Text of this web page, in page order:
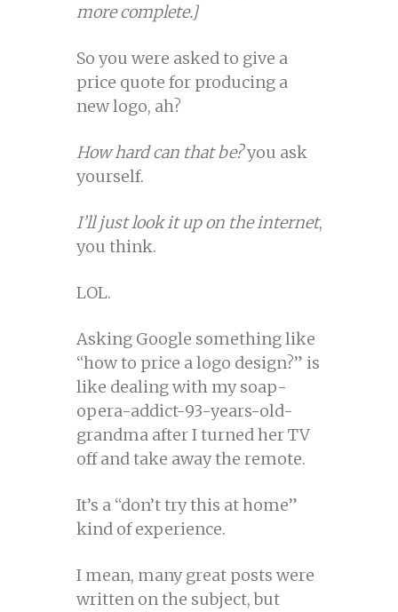
more complete.]
So you were asked to give a
price quote for producing a
new logo, ah?
How hard can that be?you ask
yourself.
I’ll just look it up on the internet,
you think.
LOL.
Asking Google something like
“how to price a logo design?” is
like dealing with my soap-
opera-addict-93-years-old-
grandma after I turned her TV
off and take away the remote.
It’s a “don’t try this at home”
kind of experience.
I mean, many great posts were
written on the subject, but